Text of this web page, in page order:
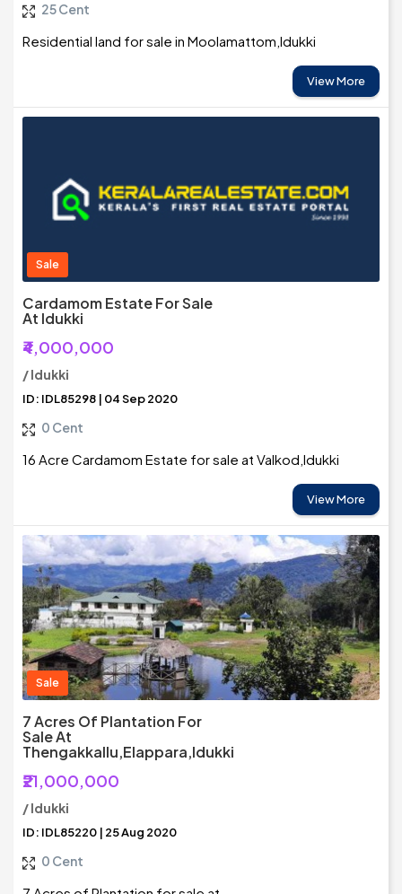
25 Cent
Residential land for sale in Moolamattom,Idukki
View More
Sale
Cardamom Estate For Sale
At Idukki
₹4,000,000
/ Idukki
ID: IDL85298 | 04 Sep 2020
0 Cent
16 Acre Cardamom Estate for sale at Valkod,Idukki
View More
Sale
7 Acres Of Plantation For
Sale At
Thengakkallu,Elappara,Idukki
₹21,000,000
/ Idukki
ID: IDL85220 | 25 Aug 2020
0 Cent